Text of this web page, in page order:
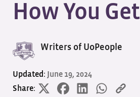
How You
Writers of UoPeople
Updated:
June 19, 2024
Share: